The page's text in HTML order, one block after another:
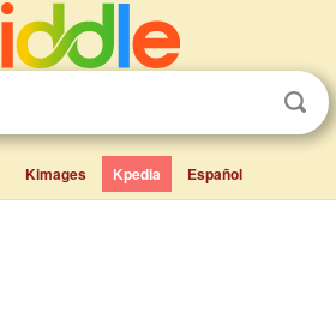
Kimages Kpedia Español